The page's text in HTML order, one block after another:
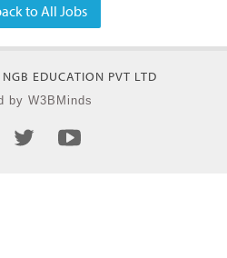
to All Jobs
EDUCATION PVT LTD
by W3BMinds